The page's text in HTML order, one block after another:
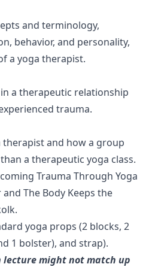
and terminology,
behavior, and personality,
a yoga therapist.
a therapeutic relationship
trauma.
therapist and how a group
a therapeutic yoga class.
Trauma Through Yoga
The Body Keeps the
yoga props (2 blocks, 2
1 bolster), and strap).
lecture might not match up